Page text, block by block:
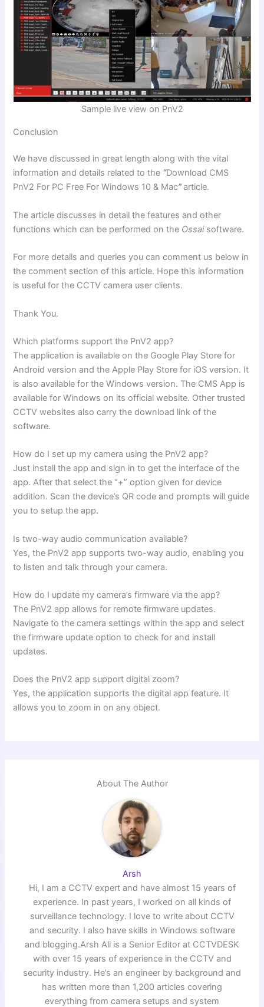
Sample live view on PnV2
Conclusion
We have discussed in great length along with the vital
information and details related to the “Download CMS
PnV2 For PC Free For Windows 10 & Mac”article.
The article discusses in detail the features and other
functions which can be performed on the Ossaisoftware.
For more details and queries you can comment us below in
the comment section of this article. Hope this information
is useful for the CCTV camera user clients.
Thank You.
Which platforms support the PnV2 app?
The application is available on the Google Play Store for
Android version and the Apple Play Store for iOS version. It
is also available for the Windows version. The CMS App is
available for Windows on its official website. Other trusted
CCTV websites also carry the download link of the
software.
How do I set up my camera using the PnV2 app?
Just install the app and sign in to get the interface of the
app. After that select the “+” option given for device
addition. Scan the device’s QR code and prompts will guide
you to setup the app.
Is two-way audio communication available?
Yes, the PnV2 app supports two-way audio, enabling you
to listen and talk through your camera.
How do I update my camera’s firmware via the app?
The PnV2 app allows for remote firmware updates.
Navigate to the camera settings within the app and select
the firmware update option to check for and install
updates.
Does the PnV2 app support digital zoom?
Yes, the application supports the digital app feature. It
allows you to zoom in on any object.
About The Author
Arsh
Hi, I am a CCTV expert and have almost 15 years of
experience. In past years, I worked on all kinds of
surveillance technology. I love to write about CCTV
and security. I also have skills in Windows software
and blogging.Arsh Ali is a Senior Editor at CCTVDESK
with over 15 years of experience in the CCTV and
security industry. He’s an engineer by background and
has written more than 1,200 articles covering
everything from camera setups and system